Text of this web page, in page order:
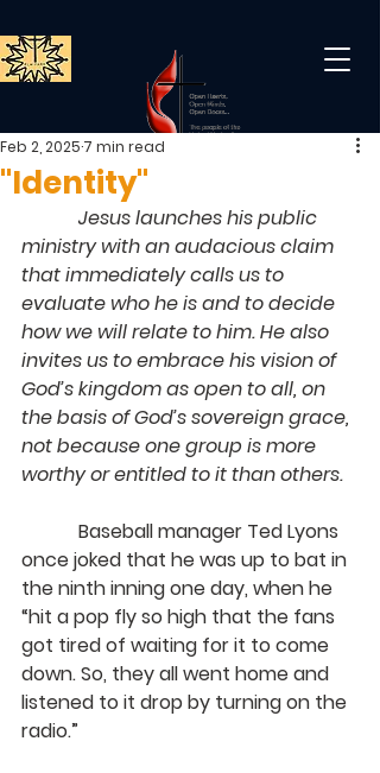
"Identity"
Feb 2, 2025 7 min read
Jesus launches his public
ministry with an audacious claim
that immediately calls us to
evaluate who he is and to decide
how we will relate to him. He also
invites us to embrace his vision of
God’s kingdom as open to all, on
the basis of God’s sovereign grace,
not because one group is more
worthy or entitled to it than others.
Baseball manager Ted Lyons
once joked that he was up to bat in
the ninth inning one day, when he
“hit a pop fly so high that the fans
got tired of waiting for it to come
down. So, they all went home and
listened to it drop by turning on the
radio.”